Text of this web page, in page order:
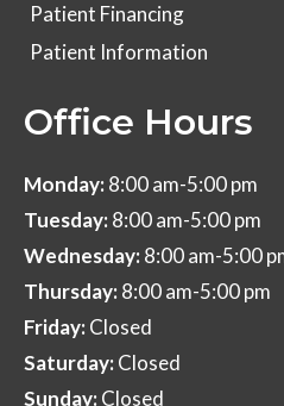
Patient Financing
Patient Information
Office Hours
Monday:8:00 am-5:00 pm
Tuesday:8:00 am-5:00 pm
Wednesday:8:00 am-5:00
Thursday:8:00 am-5:00 pm
Friday:Closed
Saturday:Closed
Sunday:Closed